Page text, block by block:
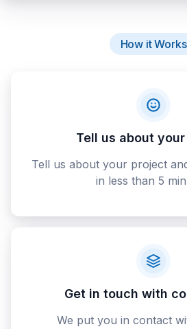
How it Works
Tell us about
Tell us about your project
in less than 5
Get in touch with
We put you in contact